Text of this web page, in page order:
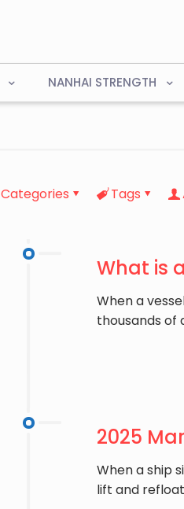
NANHAI STRENGTH
Categories Tags
What is
When a
thousands of
2025
When a ship
lift and